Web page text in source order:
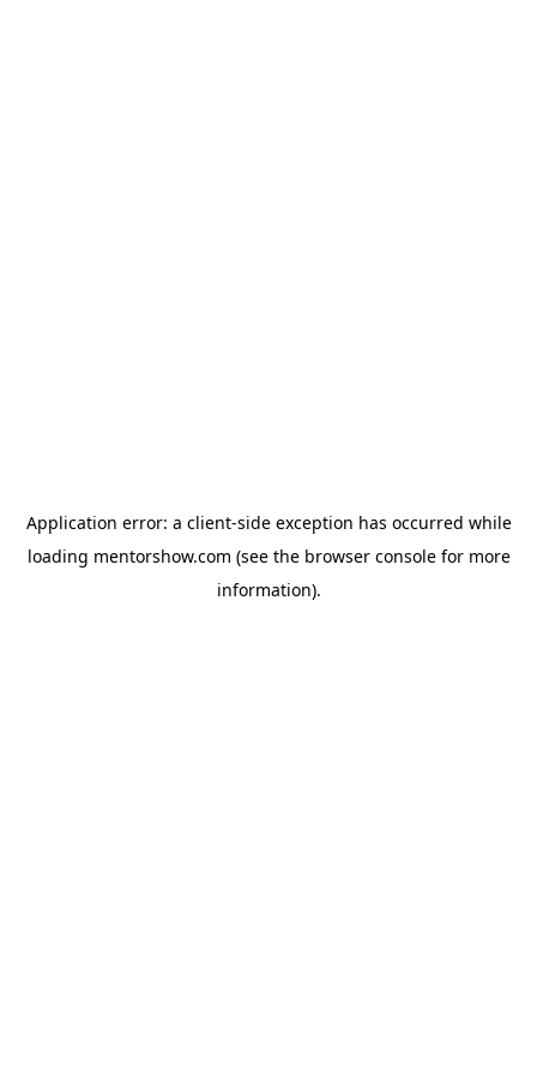
Application error: a client-side exception has occurred while
loading mentorshow.com (see the browser consolefor more
information).